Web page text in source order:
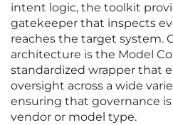
intent logic, the toolkit
gatekeeper that inspects
reaches the target system.
architecture is the Model
standardized wrapper that
oversight across a wide
ensuring that governance
vendor or model type.